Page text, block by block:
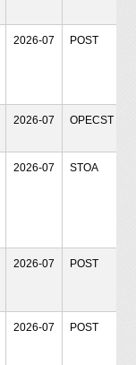
2026-07 POST
2026-07 OPECST
2026-07 STOA
2026-07 POST
2026-07 POST